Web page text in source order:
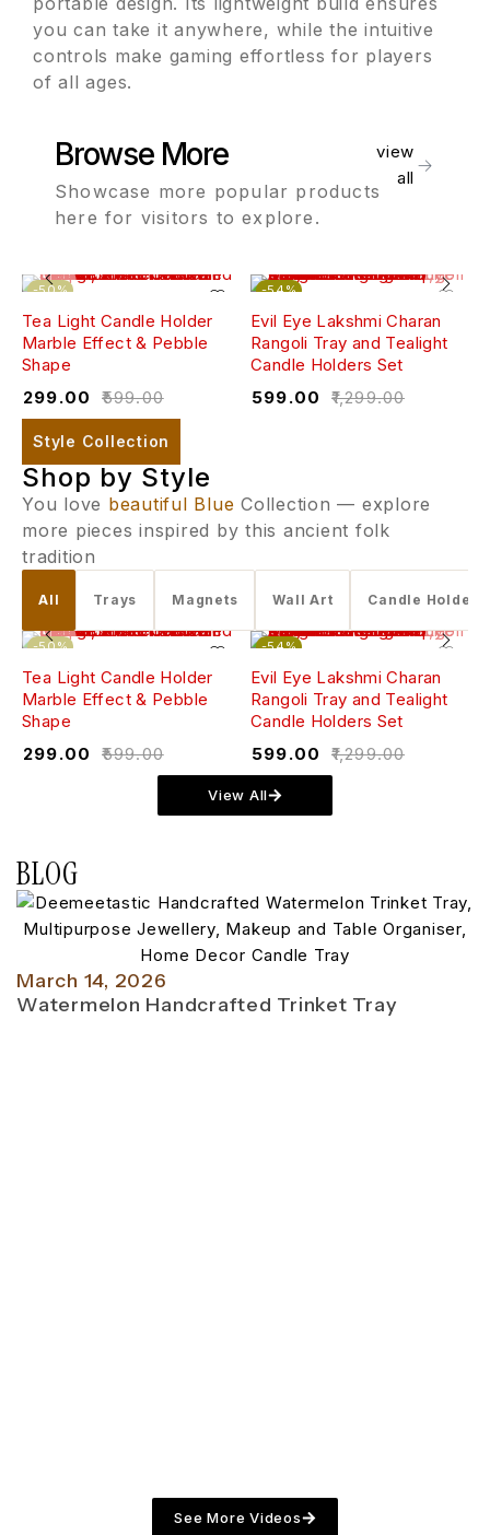
you can take it anywhere, while the intuitive
controls make gaming effortless for players
of all ages.
Browse More
Showcase more popular products
here for visitors to explore.
view
all
-50%
Tea Light Candle Holder
Marble Effect & Pebble
Shape
₹599.00
299.00
-54%
Evil Eye Lakshmi Charan
Rangoli Tray and Tealight
Candle Holders Set
₹1,299.00
599.00
Style Collection
Shop by Style
You love beautiful Blue Collection — explore
more pieces inspired by this ancient folk
tradition
All Trays Magnets Wall Art Candle Holders
-50%
Tea Light Candle Holder
Marble Effect & Pebble
Shape
₹599.00
299.00
-54%
Evil Eye Lakshmi Charan
Rangoli Tray and Tealight
Candle Holders Set
₹1,299.00
599.00
View All
BLOG
March 14, 2026
Watermelon Handcrafted Trinket Tray
See More Videos